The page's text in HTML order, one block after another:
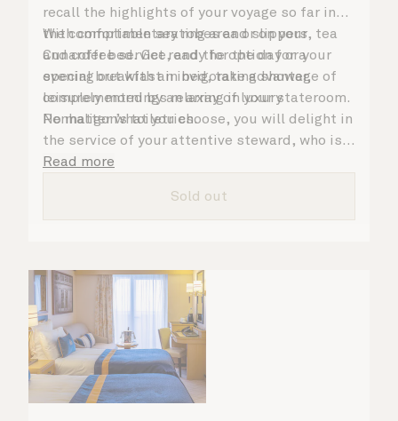
recall the highlights of your voyage so far in
the comfortable seating area or on your
Cunarder bed. Get ready for the day or your
evening out with an invigorating shower,
complemented by an array of luxury
Penhaligon’s toiletries.
With complimentary robes and slippers, tea
and coffee service, and the option for a
special breakfast in bed, take advantage of
leisurely mornings relaxing in your stateroom.
No matter what you choose, you will delight in
the service of your attentive steward, who is
on hand to ensure all the finer details are
Read more
Sold out